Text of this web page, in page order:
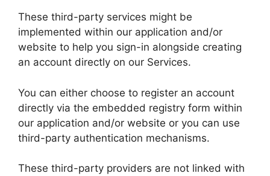
These third-party services might be
implemented within our application and/or
website to help you sign-in alongside creating
an account directly on our Services.
You can either choose to register an account
directly via the embedded registry form within
our application and/or website or you can use
third-party authentication mechanisms.
These third-party providers are not linked with